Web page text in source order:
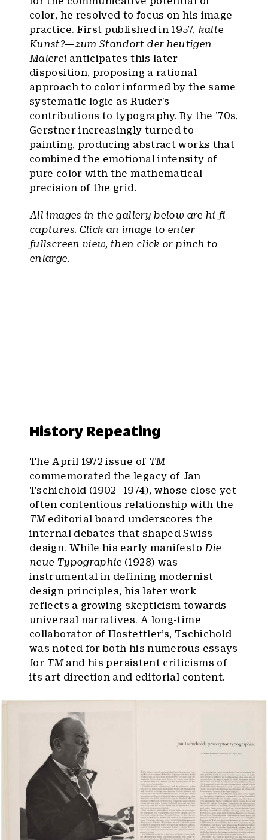
color, he resolved to focus on his image
practice. First published in 1957, kalte
Kunst?—zum Standort der heutigen
Malerei anticipates this later
disposition, proposing a rational
approach to color informed by the same
systematic logic as Ruder’s
contributions to typography. By the ’70s,
Gerstner increasingly turned to
painting, producing abstract works that
combined the emotional intensity of
pure color with the mathematical
precision of the grid.
All images in the gallery below are hi-fi
captures. Click an image to enter
fullscreen view, then click or pinch to
enlarge.
History Repeating
The April 1972 issue of TM
commemorated the legacy of Jan
Tschichold (1902–1974), whose close yet
often contentious relationship with the
TMeditorial board underscores the
internal debates that shaped Swiss
design. While his early manifesto Die
neue Typographie (1928) was
instrumental in defining modernist
design principles, his later work
reflects a growing skepticism towards
universal narratives. A long-time
collaborator of Hostettler’s, Tschichold
was noted for both his numerous essays
for TMand his persistent criticisms of
its art direction and editorial content.